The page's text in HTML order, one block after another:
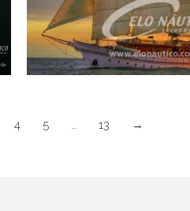
4 5 … 13 →